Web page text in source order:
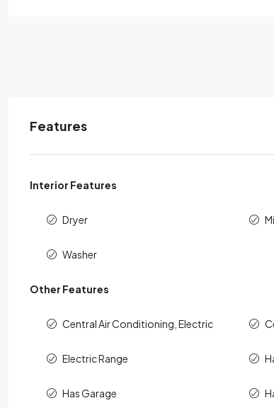
Features
Interior Features
Dryer
Washer
Other Features
Central Air Conditioning, Electric
Electric Range
Has Garage